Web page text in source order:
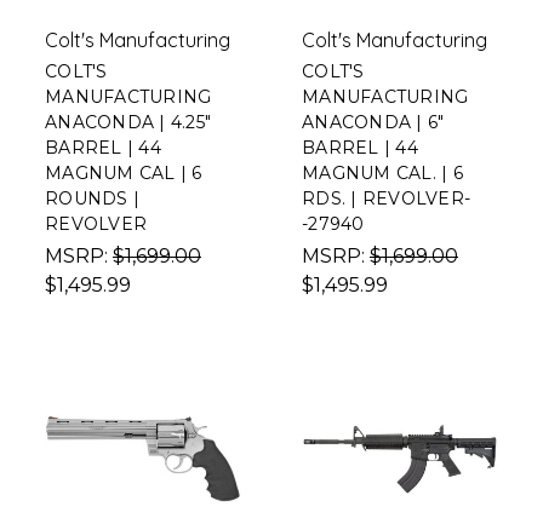
Colt's Manufacturing
COLT'S
MANUFACTURING
ANACONDA | 4.25"
BARREL | 44
MAGNUM CAL | 6
ROUNDS |
REVOLVER
MSRP: $1,699.00
$1,495.99
Colt's Manufacturing
COLT'S
MANUFACTURING
ANACONDA | 6"
BARREL | 44
MAGNUM CAL. | 6
RDS. | REVOLVER-
-27940
MSRP: $1,699.00
$1,495.99